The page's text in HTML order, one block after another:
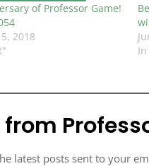
of Professor Game!
2018
latest posts sent to your